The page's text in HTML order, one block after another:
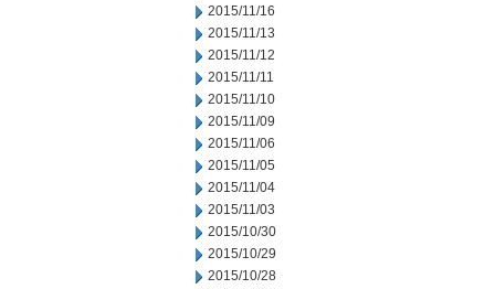
2015/11/16
2015/11/13
2015/11/12
2015/11/11
2015/11/10
2015/11/09
2015/11/06
2015/11/05
2015/11/04
2015/11/03
2015/10/30
2015/10/29
2015/10/28